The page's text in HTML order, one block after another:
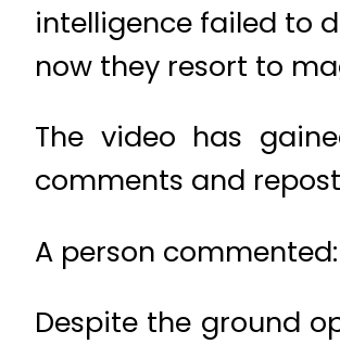
intelligence failed to
now they resort to
The video has
comments and
A person
Despite the ground